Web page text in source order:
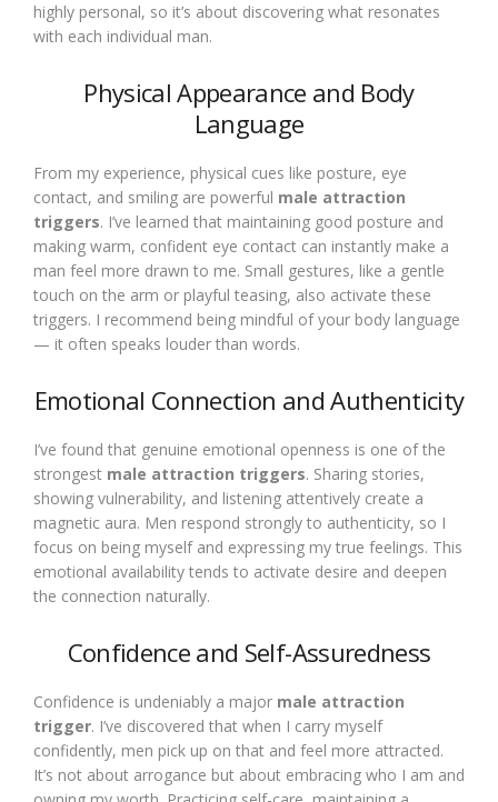
highly personal, so it’s about discovering what resonates
with each individual man.
Physical Appearance and Body
Language
From my experience, physical cues like posture, eye
contact, and smiling are powerful male attraction
triggers. I’ve learned that maintaining good posture and
making warm, confident eye contact can instantly make a
man feel more drawn to me. Small gestures, like a gentle
touch on the arm or playful teasing, also activate these
triggers. I recommend being mindful of your body language
— it often speaks louder than words.
Emotional Connection and Authenticity
I’ve found that genuine emotional openness is one of the
strongest male attraction triggers. Sharing stories,
showing vulnerability, and listening attentively create a
magnetic aura. Men respond strongly to authenticity, so I
focus on being myself and expressing my true feelings. This
emotional availability tends to activate desire and deepen
the connection naturally.
Confidence and Self-Assuredness
Confidence is undeniably a major male attraction
trigger. I’ve discovered that when I carry myself
confidently, men pick up on that and feel more attracted.
It’s not about arrogance but about embracing who I am and